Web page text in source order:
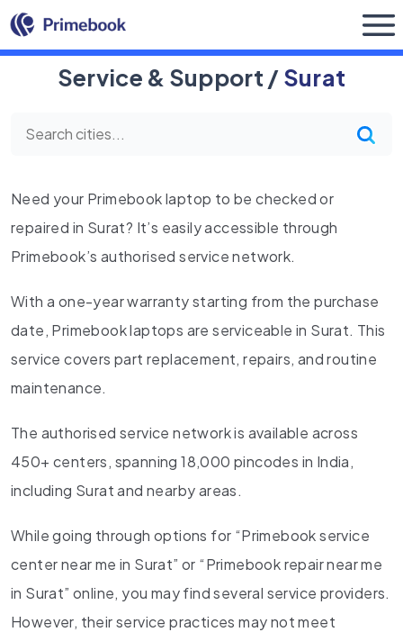
Service & Support /Surat
Need your Primebook laptop to be checked or
repaired in Surat? It’s easily accessible through
Primebook’s authorised service network.
With a one-year warranty starting from the purchase
date, Primebook laptops are serviceable in Surat. This
service covers part replacement, repairs, and routine
maintenance.
The authorised service network is available across
450+ centers, spanning 18,000 pincodes in India,
including Surat and nearby areas.
While going through options for “Primebook service
center near me in Surat” or “Primebook repair near me
in Surat” online, you may find several service providers.
However, their service practices may not meet